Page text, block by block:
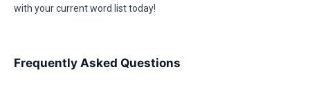
with your current word list today!
Frequently Asked Questions